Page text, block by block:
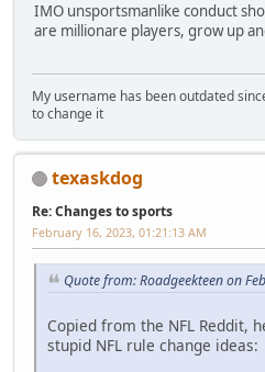
IMO unsportsmanlike conduct
are millionare players, grow up
My username has been outdated
to change it
texaskdog
Re: Changes to sports
February 16, 2023, 01:21:13 AM
Quote from: Roadgeekteen on
Copied from the NFL Reddit,
stupid NFL rule change ideas: